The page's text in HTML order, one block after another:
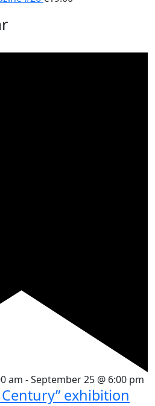
am -September 25 @ 6:00 pm
exhibition